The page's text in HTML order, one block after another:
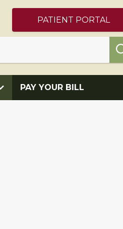
PATIENT PORTAL
PAY YOUR BILL